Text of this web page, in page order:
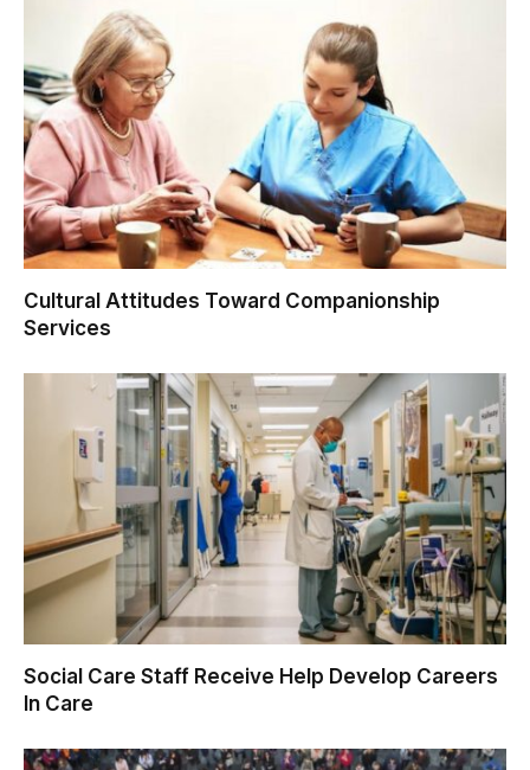
Cultural Attitudes Toward Companionship
Services
Social Care Staff Receive Help Develop Careers
In Care